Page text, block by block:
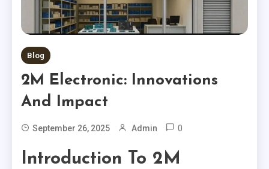
Blog
2M Electronic: Innovations
And Impact
September 26, 2025 Admin 0
Introduction To 2M